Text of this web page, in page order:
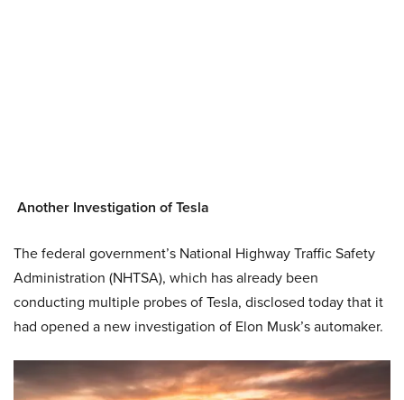
Another Investigation of Tesla
The federal government’s National Highway Traffic Safety
Administration (NHTSA), which has already been
conducting multiple probes of Tesla, disclosed today that it
had opened a new investigation of Elon Musk’s automaker.